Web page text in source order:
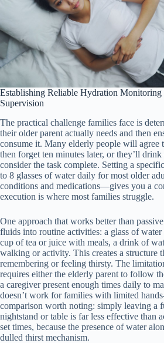
Establishing Reliable Hydration Monitoring
Supervision
The practical challenge families face is
their older parent actually needs and then
consume it. Many elderly people will agree
then forget ten minutes later, or they’ll
consider the task complete. Setting a
to 8 glasses of water daily for most older
conditions and medications—gives you a
execution is where most families struggle.
One approach that works better than
fluids into routine activities: a glass of
cup of tea or juice with meals, a drink of
walking or activity. This creates a structure
remembering or feeling thirsty. The
requires either the elderly parent to follow
a caregiver present enough times daily to
doesn’t work for families with limited
comparison worth noting: simply leaving a
nightstand or table is far less effective than
set times, because the presence of water
dulled thirst mechanism.